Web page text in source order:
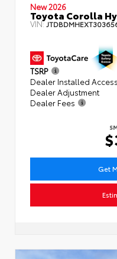
New 2026
Toyota Corolla
VIN:
TSRP
Dealer Installed
Dealer Adjustment
Dealer Fees
Get